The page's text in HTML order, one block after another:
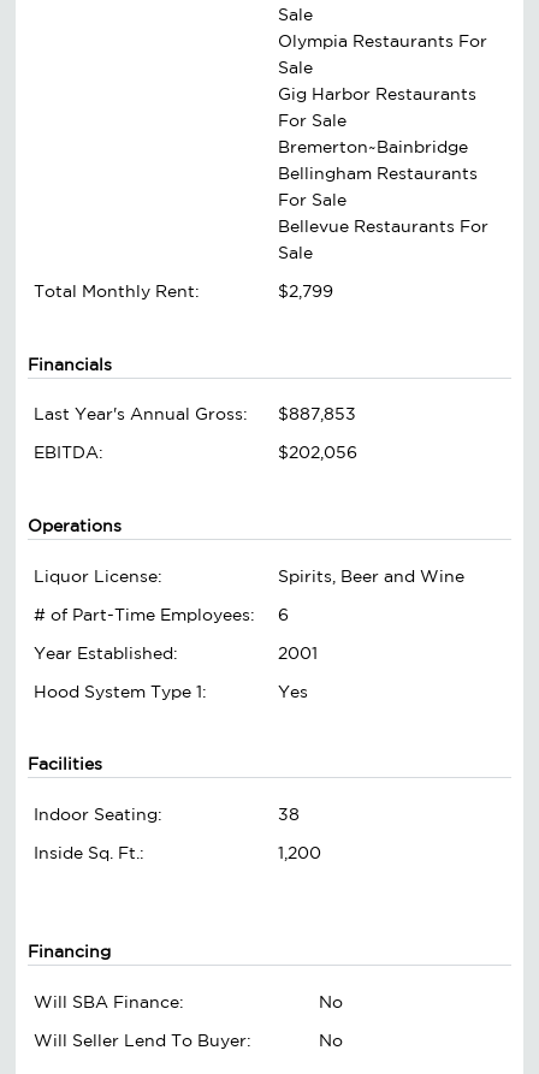
Sale
Olympia Restaurants For
Sale
Gig Harbor Restaurants
For Sale
Bremerton~Bainbridge
Bellingham Restaurants
For Sale
Bellevue Restaurants For
Sale
Total Monthly Rent:
$2,799
Financials
Last Year's Annual Gross:
$887,853
EBITDA:
$202,056
Operations
Liquor License:
Spirits, Beer and Wine
# of Part-Time Employees:
6
Year Established:
2001
Hood System Type 1:
Yes
Facilities
Indoor Seating:
38
Inside Sq. Ft.:
1,200
Financing
Will SBA Finance:
No
Will Seller Lend To Buyer:
No